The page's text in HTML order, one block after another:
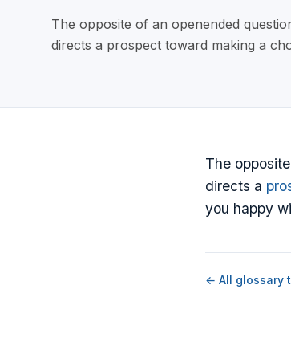
The opposite of an openended
directs a prospect toward making a
The
directs a
you happy
← All glossary